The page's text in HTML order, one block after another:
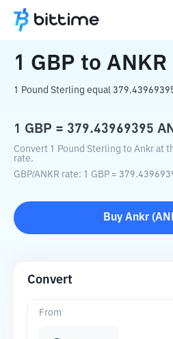
Home Crypto Converter
1 GBP to ANKR
1 Pound Sterling equal
1 GBP = 379.43969395
Convert 1 Pound Sterling to Ankr at
rate.
GBP/ANKR rate: 1 GBP =
Buy Ankr (
Convert
From